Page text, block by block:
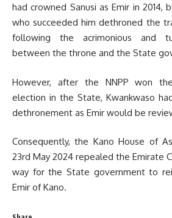
had crowned Sanusi as Emir in 2014,
who succeeded him dethroned the
following the acrimonious and
between the throne and the State
However, after the NNPP won
election in the State, Kwankwaso
dethronement as Emir would be
Consequently, the Kano House of
23rd May 2024 repealed the Emirate
way for the State government to
Emir of Kano.